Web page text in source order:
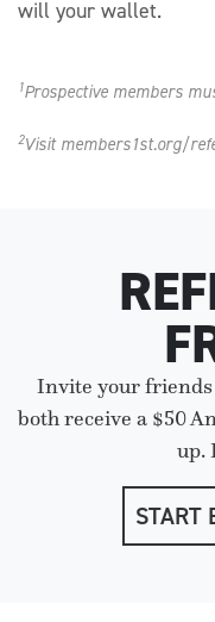
will your wallet.
1Prospective members
2Visit members1st.org/
Invite your friends
both receive a $50
up.
START